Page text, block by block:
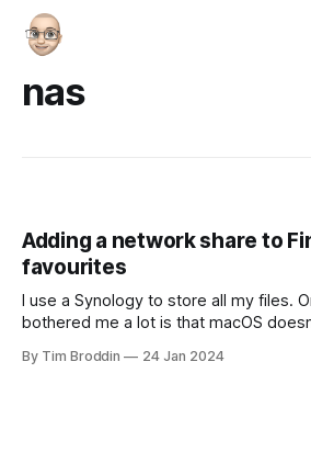
nas
Adding a network share to
favourites
I use a Synology to store all my files.
bothered me a lot is that macOS
call) them to your Finder’s favourites. It seems like Apple
By Tim Broddin 24 Jan 2024